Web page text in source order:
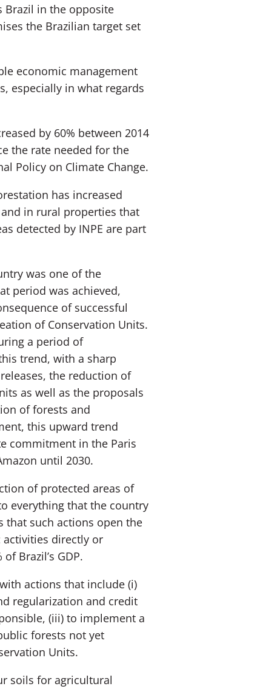
Brazil in the opposite
the Brazilian target set
economic management
especially in what regards
by 60% between 2014
the rate needed for the
Policy on Climate Change.
has increased
in rural properties that
detected by INPE are part
was one of the
period was achieved,
of successful
of Conservation Units.
a period of
trend, with a sharp
the reduction of
as well as the proposals
of forests and
this upward trend
commitment in the Paris
until 2030.
of protected areas of
everything that the country
that such actions open the
directly or
Brazil’s GDP.
actions that include (i)
regularization and credit
(iii) to implement a
forests not yet
Units.
soils for agricultural